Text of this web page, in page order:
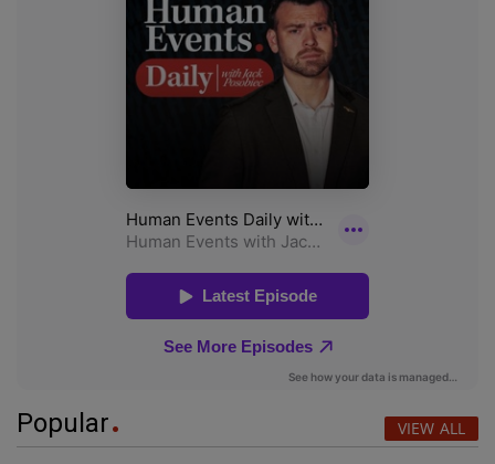
Popular VIEW ALL